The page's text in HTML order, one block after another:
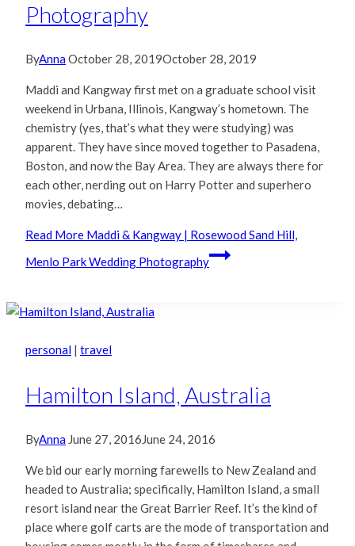
Photography
ByAnnaOctober 28, 2019October 28, 2019
Maddi and Kangway first met on a graduate school visit
weekend in Urbana, Illinois, Kangway’s hometown. The
chemistry (yes, that’s what they were studying) was
apparent. They have since moved together to Pasadena,
Boston, and now the Bay Area. They are always there for
each other, nerding out on Harry Potter and superhero
movies, debating…
Read More Maddi & Kangway | Rosewood Sand Hill,
Menlo Park Wedding Photography
personal | travel
Hamilton Island, Australia
ByAnna June 27, 2016June 24, 2016
We bid our early morning farewells to New Zealand and
headed to Australia; specifically, Hamilton Island, a small
resort island near the Great Barrier Reef. It’s the kind of
place where golf carts are the mode of transportation and